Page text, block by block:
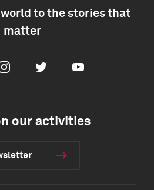
to the stories that
matter
Twitter Youtube
our activities